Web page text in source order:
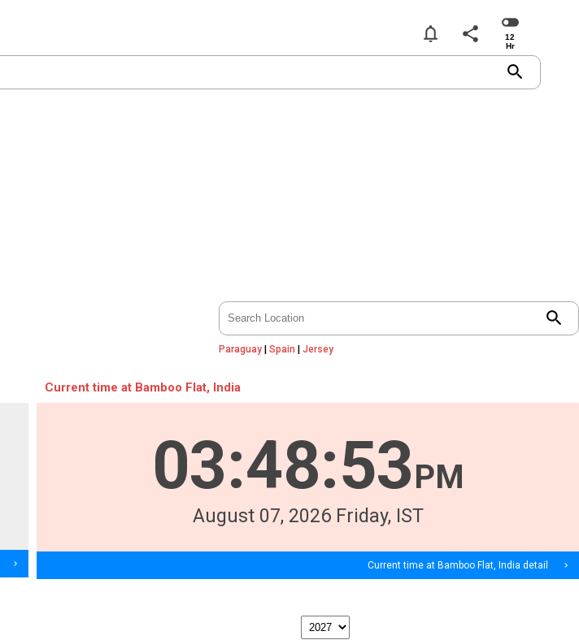
notifications
share
search
search
Paraguay | Spain | Jersey
navigate_next
Current time at Bamboo Flat, India
03:48:53PM
August 07, 2026 Friday, IST
Current time at Bamboo Flat, India detail navigate_next